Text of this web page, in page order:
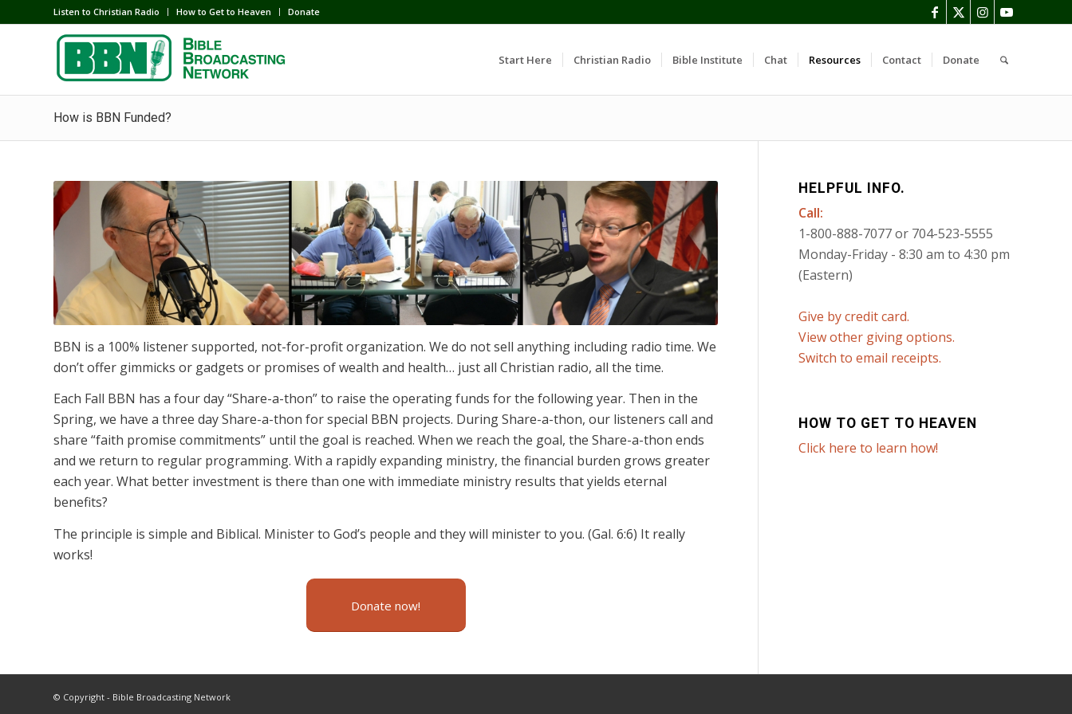
Listen to Christian Radio How to Get to Heaven Donate
Start Here Christian Radio Bible Institute Chat Resources Contact Donate
How is BBN Funded?
BBN is a 100% listener supported, not-for-profit organization. We do not sell anything including radio time. We
don’t offer gimmicks or gadgets or promises of wealth and health… just all Christian radio, all the time.
Each Fall BBN has a four day “Share-a-thon” to raise the operating funds for the following year. Then in the
Spring, we have a three day Share-a-thon for special BBN projects. During Share-a-thon, our listeners call and
share “faith promise commitments” until the goal is reached. When we reach the goal, the Share-a-thon ends
and we return to regular programming. With a rapidly expanding ministry, the financial burden grows greater
each year. What better investment is there than one with immediate ministry results that yields eternal
benefits?
The principle is simple and Biblical. Minister to God’s people and they will minister to you. (Gal. 6:6) It really
works!
Donate now!
HELPFUL INFO.
Call:
1-800-888-7077 or 704-523-5555
Monday-Friday - 8:30 am to 4:30 pm
(Eastern)
Give by credit card.
View other giving options.
Switch to email receipts.
HOW TO GET TO HEAVEN
Click here to learn how!
© Copyright - Bible Broadcasting Network